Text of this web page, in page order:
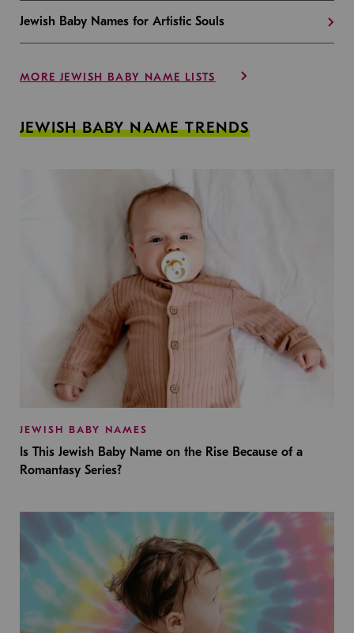
Jewish Baby Names for Artistic Souls
MORE JEWISH BABY NAME LISTS
JEWISH BABY NAME TRENDS
JEWISH BABY NAMES
Is This Jewish Baby Name on the Rise Because of a
Romantasy Series?